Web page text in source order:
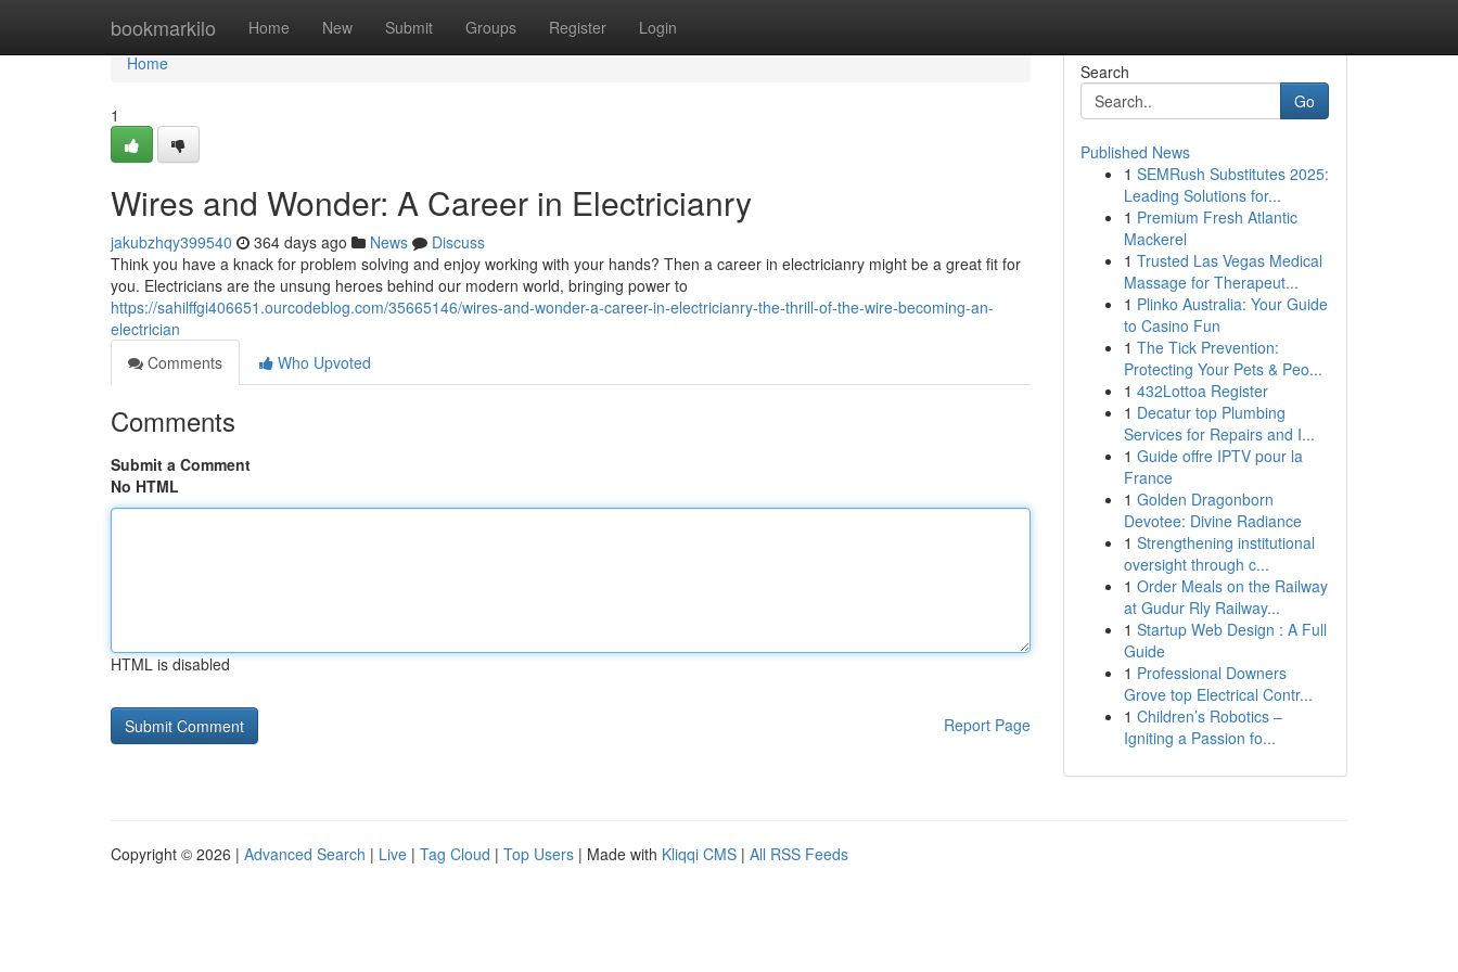
bookmarkilo Home New Submit Groups Register Login
Home
Home
1
Wires and Wonder: A Career in Electricianry
jakubzhqy399540 364 days ago News
Discuss
Think you have a knack for problem solving and enjoy working with your hands? Then a career in electricianry might be a great fit for
you. Electricians are the unsung heroes behind our modern world, bringing power to
https://sahilffgi406651.ourcodeblog.com/35665146/wires-and-wonder-a-career-in-electricianry-the-thrill-of-the-wire-becoming-an-
electrician
Comments
Who Upvoted
Comments
Submit a Comment
No HTML
HTML is disabled
Report Page
Search
Go
Published News
1 SEMRush Substitutes 2025:
Leading Solutions for...
1 Premium Fresh Atlantic
Mackerel
1 Trusted Las Vegas Medical
Massage for Therapeut...
1 Plinko Australia: Your Guide
to Casino Fun
1 The Tick Prevention:
Protecting Your Pets & Peo...
1 432Lottoa Register
1 Decatur top Plumbing
Services for Repairs and I...
1 Guide offre IPTV pour la
France
1 Golden Dragonborn
Devotee: Divine Radiance
1 Strengthening institutional
oversight through c...
1 Order Meals on the Railway
at Gudur Rly Railway...
1 Startup Web Design : A Full
Guide
1 Professional Downers
Grove top Electrical Contr...
1 Children’s Robotics –
Igniting a Passion fo...
Copyright © 2026 | Advanced Search | Live | Tag Cloud | Top Users | Made with Kliqqi CMS | All RSS Feeds